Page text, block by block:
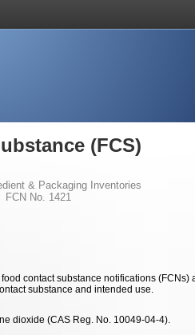
(FCS)
& Packaging Inventories
FCN No. 1421
contact substance notifications
substance and intended use.
dioxide (CAS Reg. No. 10049-04-4).